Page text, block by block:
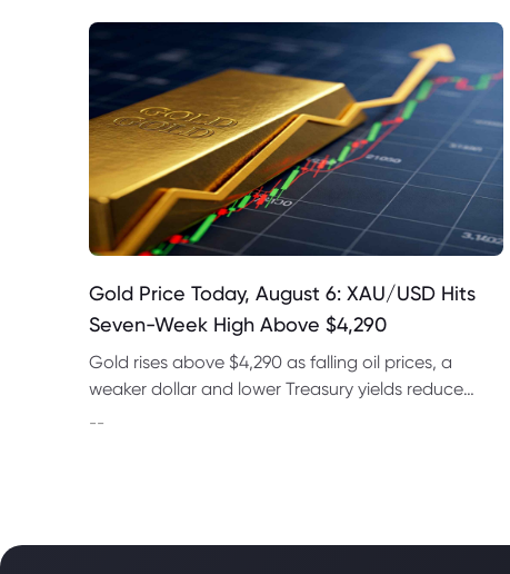
Gold Price Today, August 6: XAU/USD Hits
Seven-Week High Above $4,290
Gold rises above $4,290 as falling oil prices, a
weaker dollar and lower Treasury yields reduce
--